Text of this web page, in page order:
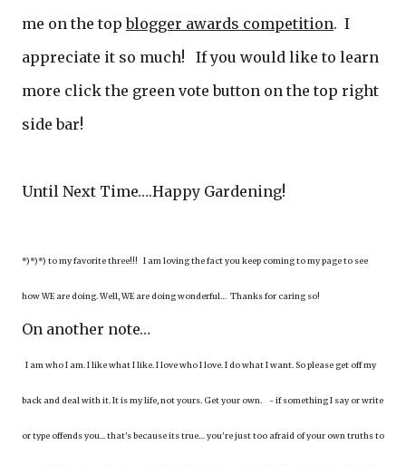
me on the topblogger awards competition. I
appreciate it so much! If you would like to learn
more click the green vote button on the top right
side bar!
Until Next Time….Happy Gardening!
*)*)*) to my favorite three!!! I am loving the fact you keep coming to my page to see
how WE are doing. Well, WE are doing wonderful… Thanks for caring so!
On another note…
I am who I am. I like what I like. I love who I love. I do what I want. So please get off my
back and deal with it. It is my life, not yours. Get your own. - if something I say or write
or type offends you... that's because its true… you're just too afraid of your own truths to